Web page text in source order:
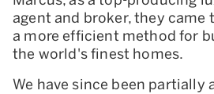
agent and broker, they came
a more efficient method for
the world's finest homes.
We have since been partially